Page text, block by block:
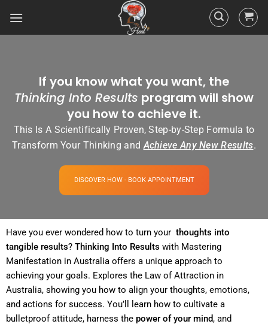
If you know what you want, the
Thinking Into Results program will show
you how to achieve it.
This Is A Scientifically Proven, Step-by-Step Formula to
Transform Your Thinking andAchieve Any New Results.
DISCOVER HOW - BOOK APPOINTMENT
Have you ever wondered how to turn your thoughts into
tangible results? Thinking Into Results with Mastering
Manifestation in Australia offers a unique approach to
achieving your goals. Explores the Law of Attraction
Australia, showing you how to align your thoughts, emotions,
bulletproof attitude, harness the power of your mind, and